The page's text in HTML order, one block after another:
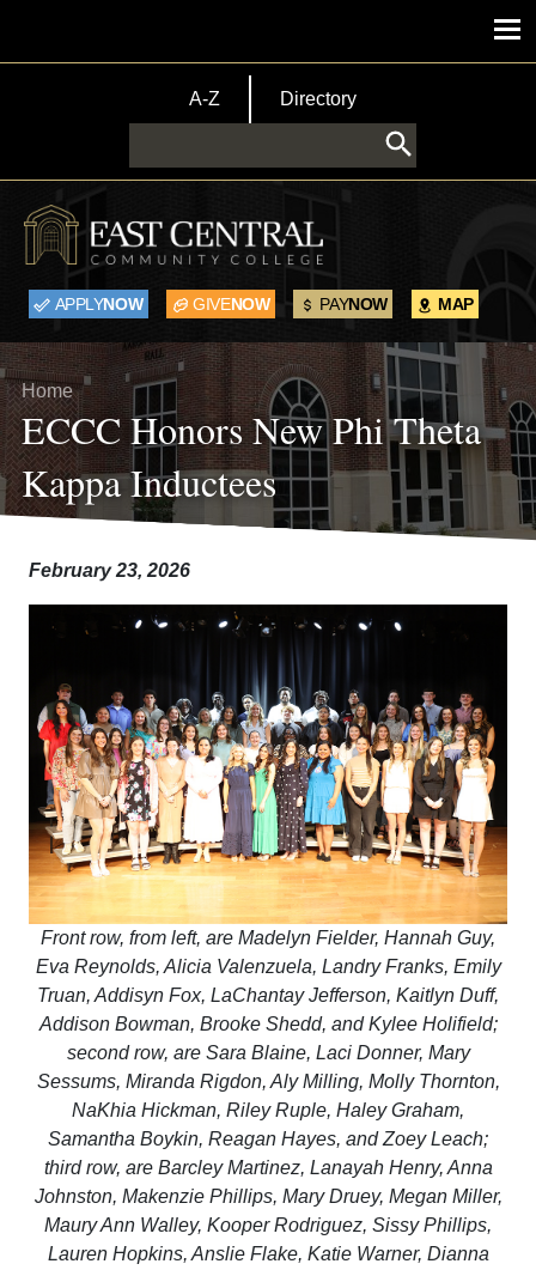
Main menu
TopBar Menu
A-Z
Directory
APPLYNOW GIVENOW PAYNOW MAP
Breadcrumb
Home
ECCC Honors New Phi Theta
Kappa Inductees
February 23, 2026
Front row, from left, are Madelyn Fielder, Hannah Guy,
Eva Reynolds, Alicia Valenzuela, Landry Franks, Emily
Truan, Addisyn Fox, LaChantay Jefferson, Kaitlyn Duff,
Addison Bowman, Brooke Shedd, and Kylee Holifield;
second row, are Sara Blaine, Laci Donner, Mary
Sessums, Miranda Rigdon, Aly Milling, Molly Thornton,
NaKhia Hickman, Riley Ruple, Haley Graham,
Samantha Boykin, Reagan Hayes, and Zoey Leach;
third row, are Barcley Martinez, Lanayah Henry, Anna
Johnston, Makenzie Phillips, Mary Druey, Megan Miller,
Maury Ann Walley, Kooper Rodriguez, Sissy Phillips,
Lauren Hopkins, Anslie Flake, Katie Warner, Dianna